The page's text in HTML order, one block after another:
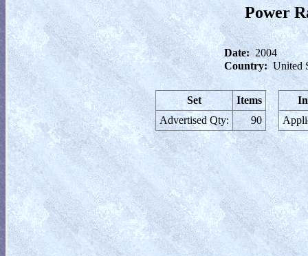
Power
Date: 2004
Country: United
Set
Items
Advertised Qty:
90